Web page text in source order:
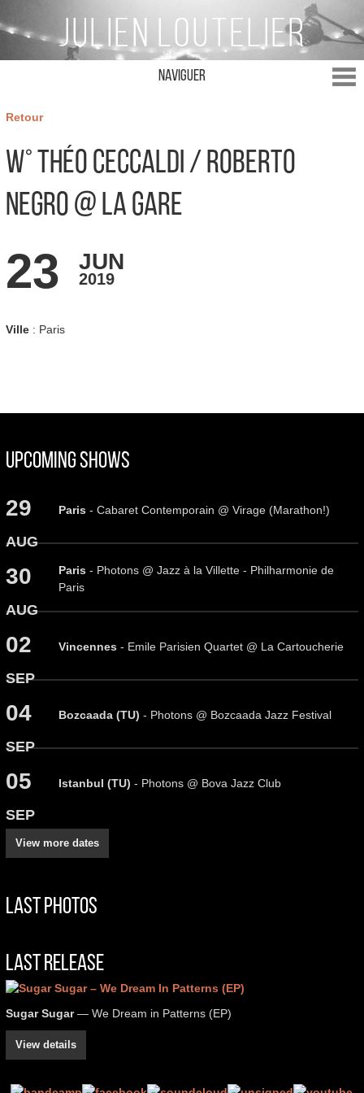
Naviguer
Retour
w° Théo Ceccaldi / Roberto
Negro @ La Gare
23 JUN
2019
Ville: Paris
Upcoming Shows
29
AUG
Paris- Cabaret Contemporain @ Virage (Marathon!)
30
AUG
Paris- Photons @ Jazz à la Villette - Philharmonie de
Paris
02
SEP
Vincennes- Emile Parisien Quartet @ La Cartoucherie
04
SEP
Bozcaada (TU) - Photons @ Bozcaada Jazz Festival
05
SEP
Istanbul (TU) - Photons @ Bova Jazz Club
View more dates
Last Photos
Last Release
Sugar Sugar— We Dream in Patterns (EP)
View details